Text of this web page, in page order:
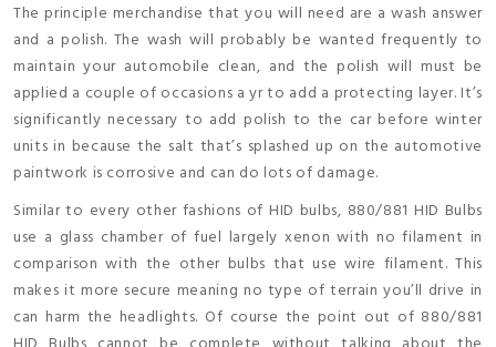
The principle merchandise that you will need are a wash answer
and a polish. The wash will probably be wanted frequently to
maintain your automobile clean, and the polish will must be
applied a couple of occasions a yr to add a protecting layer. It’s
significantly necessary to add polish to the car before winter
units in because the salt that’s splashed up on the automotive
paintwork is corrosive and can do lots of damage.
Similar to every other fashions of HID bulbs, 880/881 HID Bulbs
use a glass chamber of fuel largely xenon with no filament in
comparison with the other bulbs that use wire filament. This
makes it more secure meaning no type of terrain you’ll drive in
can harm the headlights. Of course the point out of 880/881